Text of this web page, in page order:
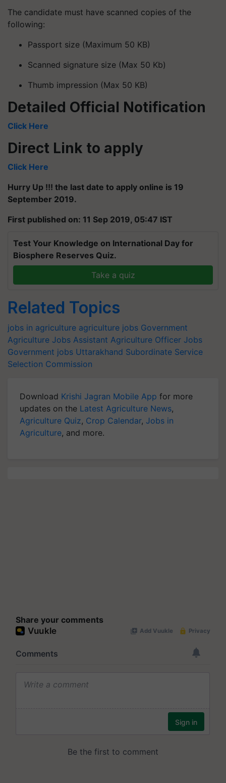
The candidate must have scanned copies of the
following:
Passport size (Maximum 50 KB)
Scanned signature size (Max 50 Kb)
Thumb impression (Max 50 KB)
Detailed Official Notification
Click Here
Direct Link to apply
Click Here
Hurry Up !!! the last date to apply online is 19
September 2019.
First published on: 11 Sep 2019, 05:47 IST
Test Your Knowledge on International Day for
Biosphere Reserves Quiz.
Take a quiz
Related Topics
jobs in agriculture agriculture jobs Government
Agriculture Jobs Assistant Agriculture Officer Jobs
Government jobs Uttarakhand Subordinate Service
Selection Commission
Download Krishi Jagran Mobile App for more
updates on the Latest Agriculture News,
Agriculture Quiz, Crop Calendar, Jobs in
Agriculture, and more.
Share your comments